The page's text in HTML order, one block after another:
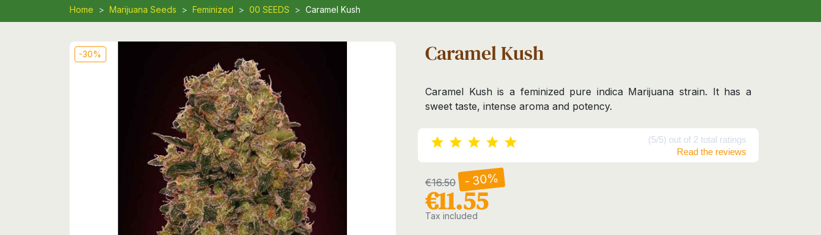
Home Marijuana Seeds Feminized 00 SEEDS Caramel Kush
-30% Caramel Kush
Caramel Kush is a feminized pure indica Marijuana strain. It has a
sweet taste, intense aroma and potency.
(5/5) out of 2 total ratings
Read the reviews
€16.50 - 30%
€11.55
Tax included